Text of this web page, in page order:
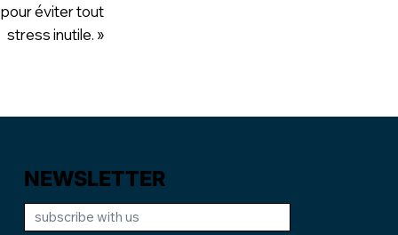
éviter tout
stress inutile. »
NEWSLETTER